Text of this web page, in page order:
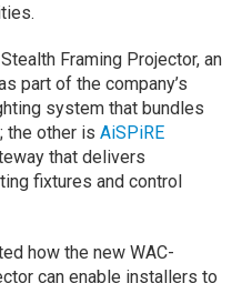
Framing Projector, an
part of the company’s
system that bundles
the other isAiSPiRE
that delivers
fixtures and control
how the new WAC-
can enable installers to